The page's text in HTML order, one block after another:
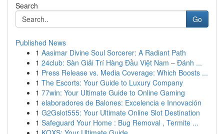
Search
Go
Published News
1 Aasimar Divine Soul Sorcerer: A Radiant Path
1 24club: Sàn Giải Trí Hàng Đầu Việt Nam – Đánh ...
1 Press Release vs. Media Coverage: Which Boosts ...
1 The Escorts: Your Guide to Luxury Company
1 77win: Your Ultimate Guide to Online Gaming
1 elaboradores de Balones: Excelencia e Innovación
1 G2Gslot555: Your Ultimate Online Slot Destination
1 Safeguard Your Home : Bug Removal , Termite ...